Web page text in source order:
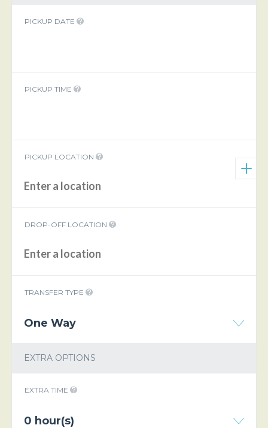
PICKUP DATE
PICKUP TIME
PICKUP LOCATION
DROP-OFF LOCATION
TRANSFER TYPE
One Way
EXTRA OPTIONS
EXTRA TIME
0 hour(s)